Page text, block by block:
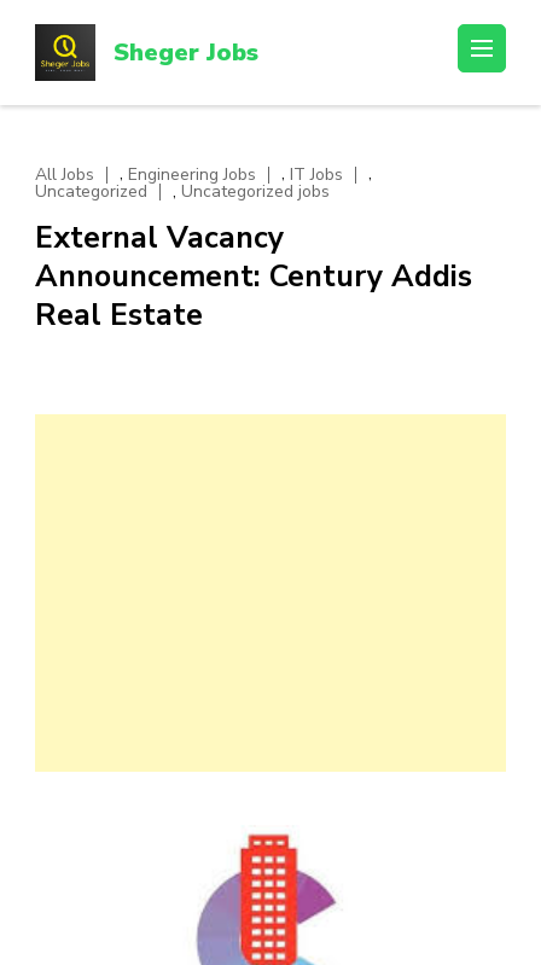
content
(Press
Sheger Jobs
All Jobs , Engineering Jobs , IT Jobs ,
Uncategorized , Uncategorized jobs
External Vacancy
Announcement: Century Addis
Real Estate